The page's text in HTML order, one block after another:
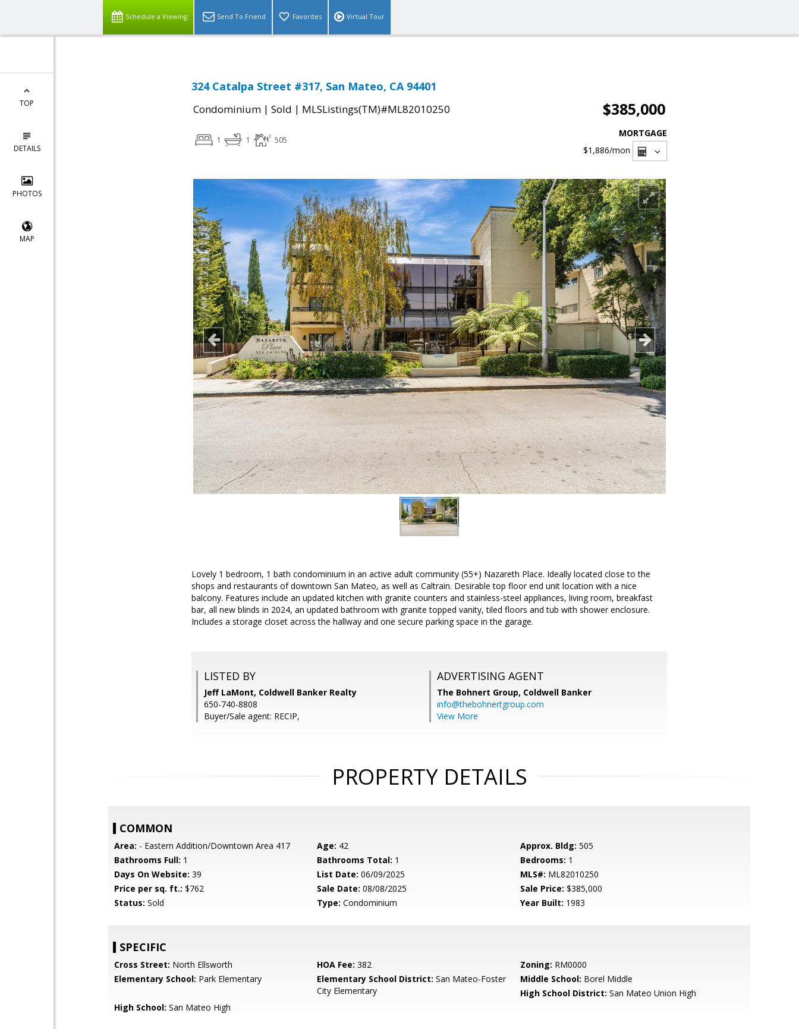
Schedule a Viewing Send To Friend Favorites Virtual Tour
TOP
DETAILS
PHOTOS
MAP
324 Catalpa Street #317, San Mateo, CA 94401
Condominium | Sold | MLSListings(TM)#ML82010250 $385,000
1 1 505
MORTGAGE
$1,886/mon
Lovely 1 bedroom, 1 bath condominium in an active adult community (55+) Nazareth Place. Ideally located close to the
shops and restaurants of downtown San Mateo, as well as Caltrain. Desirable top floor end unit location with a nice
balcony. Features include an updated kitchen with granite counters and stainless-steel appliances, living room, breakfast
bar, all new blinds in 2024, an updated bathroom with granite topped vanity, tiled floors and tub with shower enclosure.
Includes a storage closet across the hallway and one secure parking space in the garage.
LISTED BY
Jeff LaMont, Coldwell Banker Realty
650-740-8808
Buyer/Sale agent: RECIP,
ADVERTISING AGENT
The Bohnert Group, Coldwell Banker
info@thebohnertgroup.com
View More
PROPERTY DETAILS
COMMON
Area: - Eastern Addition/Downtown Area 417 Age: 42 Approx. Bldg: 505
Bathrooms Full: 1 Bathrooms Total: 1 Bedrooms: 1
Days On Website: 39 List Date: 06/09/2025 MLS#: ML82010250
Price per sq. ft.: $762 Sale Date: 08/08/2025 Sale Price: $385,000
Status: Sold Type: Condominium Year Built: 1983
SPECIFIC
Cross Street: North Ellsworth HOA Fee: 382 Zoning: RM0000
Elementary School: Park Elementary Elementary School District: San Mateo-Foster
City Elementary
Middle School: Borel Middle
High School District: San Mateo Union High
High School: San Mateo High